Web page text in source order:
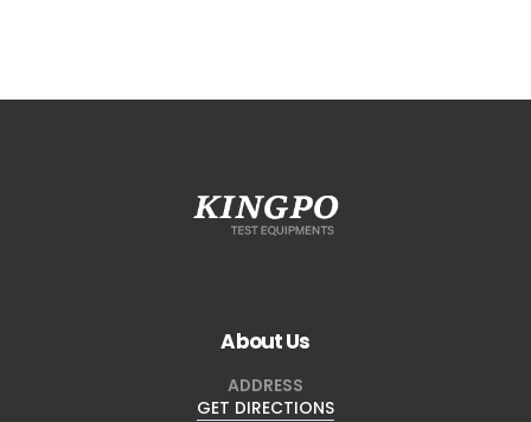
About Us
ADDRESS
GET DIRECTIONS